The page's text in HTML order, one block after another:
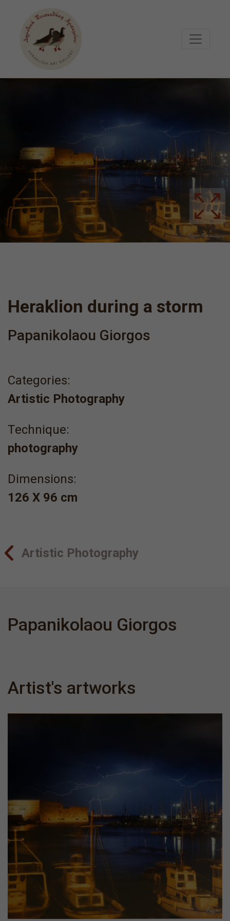
Heraklion during a storm
Papanikolaou Giorgos
Categories:
Artistic Photography
Τechnique:
photography
Dimensions:
126 Χ 96 cm
Artistic Photography
Papanikolaou Giorgos
Artist's artworks